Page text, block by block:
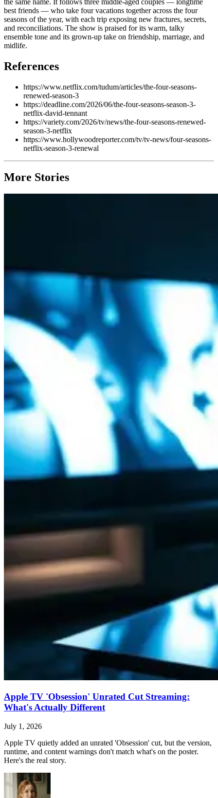
best friends — who take four vacations together across the four
seasons of the year, with each trip exposing new fractures, secrets,
and reconciliations. The show is praised for its warm, talky
ensemble tone and its grown-up take on friendship, marriage, and
midlife.
References
https://www.netflix.com/tudum/articles/the-four-seasons-
renewed-season-3
https://deadline.com/2026/06/the-four-seasons-season-3-
netflix-david-tennant
https://variety.com/2026/tv/news/the-four-seasons-renewed-
season-3-netflix
https://www.hollywoodreporter.com/tv/tv-news/four-seasons-
netflix-season-3-renewal
More Stories
Apple TV 'Obsession' Unrated Cut Streaming:
What's Actually Different
July 1, 2026
Apple TV quietly added an unrated 'Obsession' cut, but the version,
runtime, and content warnings don't match what's on the poster.
Here's the real story.